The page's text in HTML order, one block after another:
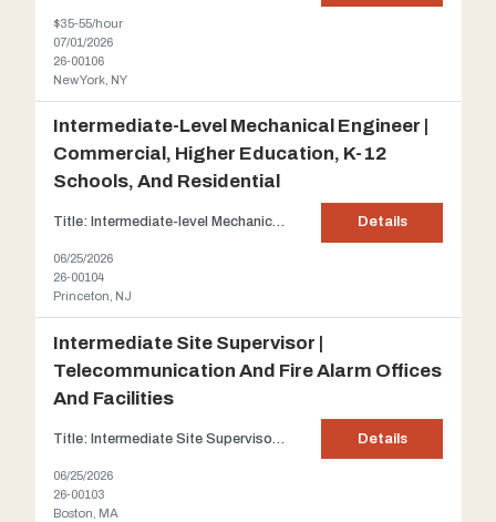
$35-55/hour
07/01/2026
26-00106
New York, NY
Intermediate-Level Mechanical Engineer |
Commercial, Higher Education, K-12
Schools, And Residential
Title: Intermediate-level Mechanical Engineer | Commercial, Higher Education, K-12 Schools, and Residential projects Client: For over sixty years, our client has provided essential engineering services for many of the great public and private building projects of our time, ranging from high-rise office towers and corporate headquarters to universities and libraries, hospitals, airports, a... Details
06/25/2026
26-00104
Princeton, NJ
Intermediate Site Supervisor |
Telecommunication And Fire Alarm Offices
And Facilities
Details
06/25/2026
26-00103
Boston, MA